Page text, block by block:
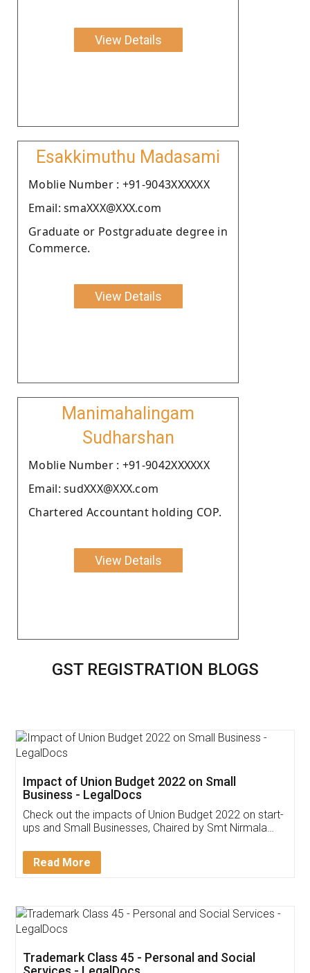
View Details
Esakkimuthu Madasami
Moblie Number : +91-9043XXXXXX
Email: smaXXX@XXX.com
Graduate or Postgraduate degree in
Commerce.
View Details
Manimahalingam
Sudharshan
Moblie Number : +91-9042XXXXXX
Email: sudXXX@XXX.com
Chartered Accountant holding COP.
View Details
GST REGISTRATION BLOGS
Get Free Invoicing Software
Invoice ,GST ,Credit ,Inventory
Download Our Mobile
App available on: